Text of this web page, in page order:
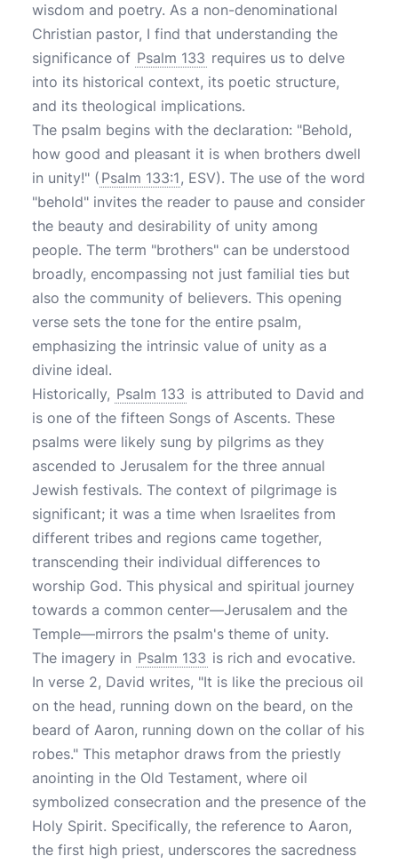
wisdom and poetry. As a non-denominational
Christian pastor, I find that understanding the
significance of Psalm 133 requires us to delve
into its historical context, its poetic structure,
and its theological implications.
The psalm begins with the declaration: "Behold,
how good and pleasant it is when brothers dwell
in unity!" ( Psalm 133:1, ESV). The use of the word
"behold" invites the reader to pause and consider
the beauty and desirability of unity among
people. The term "brothers" can be understood
broadly, encompassing not just familial ties but
also the community of believers. This opening
verse sets the tone for the entire psalm,
emphasizing the intrinsic value of unity as a
divine ideal.
Historically, Psalm 133 is attributed to David and
is one of the fifteen Songs of Ascents. These
psalms were likely sung by pilgrims as they
ascended to Jerusalem for the three annual
Jewish festivals. The context of pilgrimage is
significant; it was a time when Israelites from
different tribes and regions came together,
transcending their individual differences to
worship God. This physical and spiritual journey
towards a common center—Jerusalem and the
Temple—mirrors the psalm's theme of unity.
The imagery in Psalm 133 is rich and evocative.
In verse 2, David writes, "It is like the precious oil
on the head, running down on the beard, on the
beard of Aaron, running down on the collar of his
robes." This metaphor draws from the priestly
anointing in the Old Testament, where oil
symbolized consecration and the presence of the
Holy Spirit. Specifically, the reference to Aaron,
the first high priest, underscores the sacredness